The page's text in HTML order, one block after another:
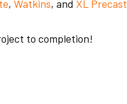
, Watkins, and XL Precast
to completion!